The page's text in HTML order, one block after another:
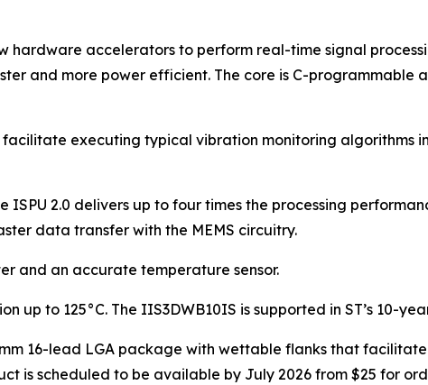
hardware accelerators to perform real-time signal
and more power efficient. The core is C-programmable
executing typical vibration monitoring algorithms
ISPU 2.0 delivers up to four times the processing
data transfer with the MEMS circuitry.
and an accurate temperature sensor.
up to 125°C. The IIS3DWB10IS is supported in ST’s 10-
mm 16-lead LGA package with wettable flanks that
is scheduled to be available by July 2026 from $25 for